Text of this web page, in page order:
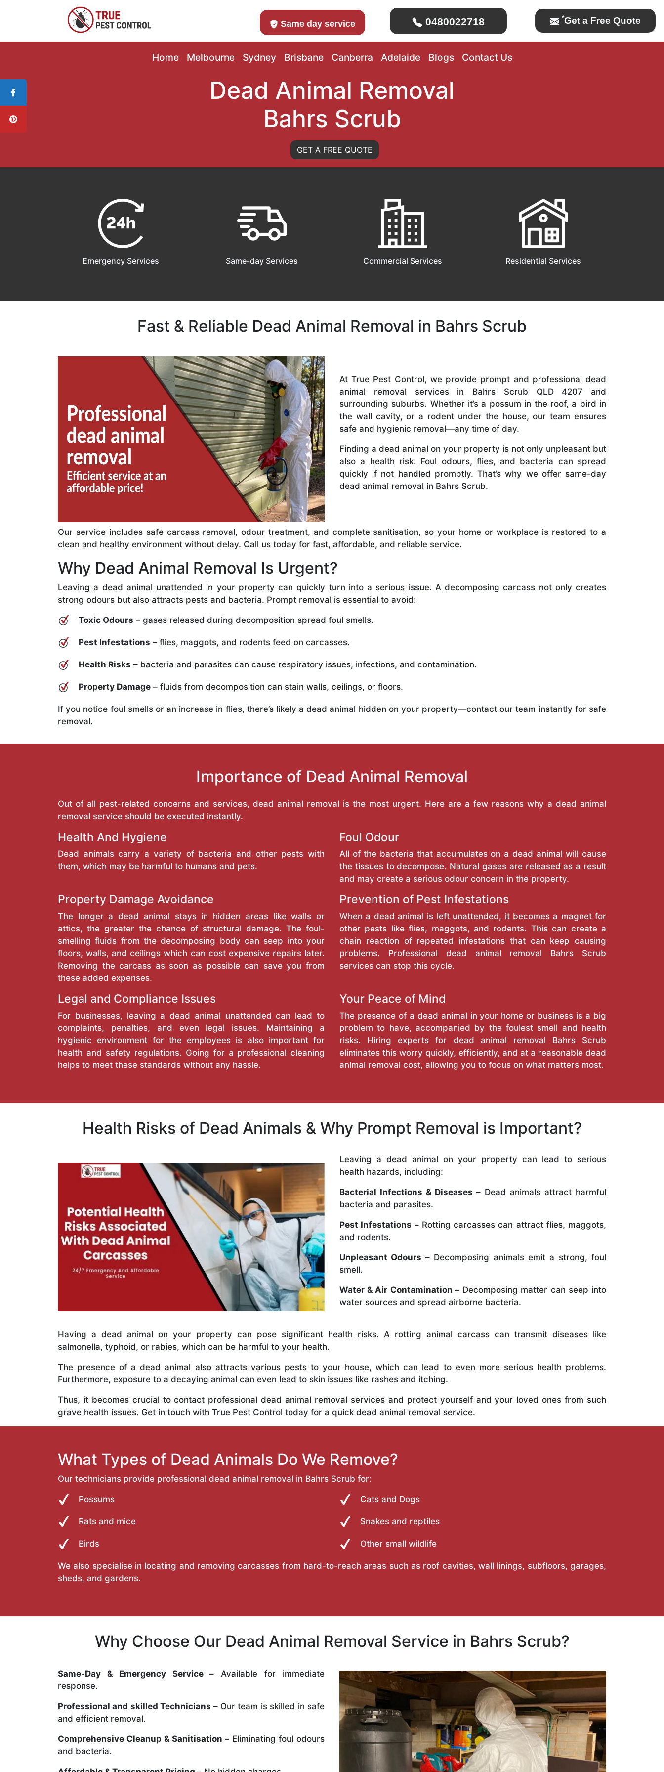
Same day service 0480022718 *Get a Free Quote
Home Melbourne Sydney Brisbane Canberra Adelaide Blogs Contact Us
Dead Animal Removal
Bahrs Scrub
GET A FREE QUOTE
Emergency Services Same-day Services Commercial Services Residential Services
Fast & Reliable Dead Animal Removal in Bahrs Scrub
At True Pest Control, we provide prompt and professional dead
animal removal services in Bahrs Scrub QLD 4207 and
surrounding suburbs. Whether it’s a possum in the roof, a bird in
the wall cavity, or a rodent under the house, our team ensures
safe and hygienic removal—any time of day.
Finding a dead animal on your property is not only unpleasant but
also a health risk. Foul odours, flies, and bacteria can spread
quickly if not handled promptly. That’s why we offer same-day
dead animal removal in Bahrs Scrub.
Our service includes safe carcass removal, odour treatment, and complete sanitisation, so your home or workplace is restored to a
clean and healthy environment without delay. Call us today for fast, affordable, and reliable service.
Why Dead Animal Removal Is Urgent?
Leaving a dead animal unattended in your property can quickly turn into a serious issue. A decomposing carcass not only creates
strong odours but also attracts pests and bacteria. Prompt removal is essential to avoid:
Toxic Odours – gases released during decomposition spread foul smells.
Pest Infestations – flies, maggots, and rodents feed on carcasses.
Health Risks – bacteria and parasites can cause respiratory issues, infections, and contamination.
Property Damage – fluids from decomposition can stain walls, ceilings, or floors.
If you notice foul smells or an increase in flies, there’s likely a dead animal hidden on your property—contact our team instantly for safe
removal.
Importance of Dead Animal Removal
Out of all pest-related concerns and services, dead animal removal is the most urgent. Here are a few reasons why a dead animal
removal service should be executed instantly.
Health And Hygiene
Dead animals carry a variety of bacteria and other pests with
them, which may be harmful to humans and pets.
Foul Odour
All of the bacteria that accumulates on a dead animal will cause
the tissues to decompose. Natural gases are released as a result
and may create a serious odour concern in the property.
Property Damage Avoidance
The longer a dead animal stays in hidden areas like walls or
attics, the greater the chance of structural damage. The foul-
smelling fluids from the decomposing body can seep into your
floors, walls, and ceilings which can cost expensive repairs later.
Removing the carcass as soon as possible can save you from
these added expenses.
Prevention of Pest Infestations
When a dead animal is left unattended, it becomes a magnet for
other pests like flies, maggots, and rodents. This can create a
chain reaction of repeated infestations that can keep causing
problems. Professional dead animal removal Bahrs Scrub
services can stop this cycle.
Legal and Compliance Issues
For businesses, leaving a dead animal unattended can lead to
complaints, penalties, and even legal issues. Maintaining a
hygienic environment for the employees is also important for
health and safety regulations. Going for a professional cleaning
helps to meet these standards without any hassle.
Your Peace of Mind
The presence of a dead animal in your home or business is a big
problem to have, accompanied by the foulest smell and health
risks. Hiring experts for dead animal removal Bahrs Scrub
eliminates this worry quickly, efficiently, and at a reasonable dead
animal removal cost, allowing you to focus on what matters most.
Health Risks of Dead Animals & Why Prompt Removal is Important?
Leaving a dead animal on your property can lead to serious
health hazards, including:
Bacterial Infections & Diseases – Dead animals attract harmful
bacteria and parasites.
Pest Infestations –Rotting carcasses can attract flies, maggots,
and rodents.
Unpleasant Odours –Decomposing animals emit a strong, foul
smell.
Water & Air Contamination –Decomposing matter can seep into
water sources and spread airborne bacteria.
Having a dead animal on your property can pose significant health risks. A rotting animal carcass can transmit diseases like
salmonella, typhoid, or rabies, which can be harmful to your health.
The presence of a dead animal also attracts various pests to your house, which can lead to even more serious health problems.
Furthermore, exposure to a decaying animal can even lead to skin issues like rashes and itching.
Thus, it becomes crucial to contact professional dead animal removal services and protect yourself and your loved ones from such
grave health issues. Get in touch with True Pest Control today for a quick dead animal removal service.
What Types of Dead Animals Do We Remove?
Our technicians provide professional dead animal removal in Bahrs Scrub for:
Possums
Rats and mice
Birds
Cats and Dogs
Snakes and reptiles
Other small wildlife
We also specialise in locating and removing carcasses from hard-to-reach areas such as roof cavities, wall linings, subfloors, garages,
sheds, and gardens.
Why Choose Our Dead Animal Removal Service in Bahrs Scrub?
Same-Day & Emergency Service – Available for immediate
response.
Professional and skilled Technicians –Our team is skilled in safe
and efficient removal.
Comprehensive Cleanup & Sanitisation – Eliminating foul odours
and bacteria.